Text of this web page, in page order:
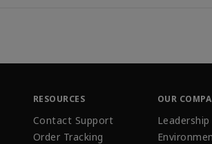
RESOURCES
Contact Support
Order Tracking
OUR
Leadership